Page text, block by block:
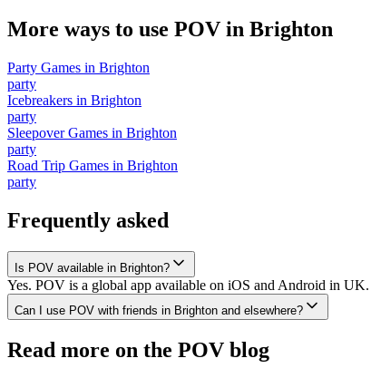
More ways to use POV in Brighton
Party Games in Brighton
party
Icebreakers in Brighton
party
Sleepover Games in Brighton
party
Road Trip Games in Brighton
party
Frequently asked
Is POV available in Brighton?
Yes. POV is a global app available on iOS and Android in
Can I use POV with friends in Brighton and elsewhere?
Read more on the POV blog